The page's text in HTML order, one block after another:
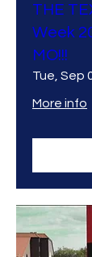
THE
Week
MO!!!
Tue, Sep
More info